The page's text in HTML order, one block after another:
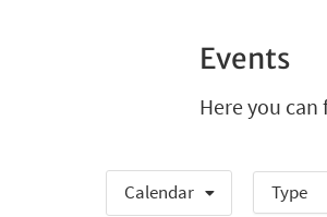
Events
Here you
Calendar